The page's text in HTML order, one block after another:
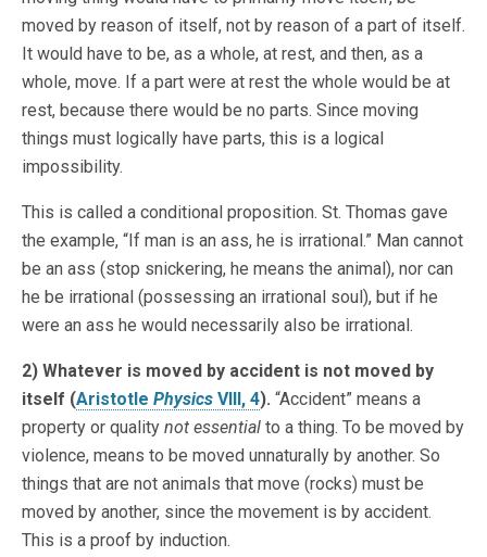
moved by reason of itself, not by reason of a part of itself.
It would have to be, as a whole, at rest, and then, as a
whole, move. If a part were at rest the whole would be at
rest, because there would be no parts. Since moving
things must logically have parts, this is a logical
impossibility.
This is called a conditional proposition. St. Thomas gave
the example, “If man is an ass, he is irrational.” Man cannot
be an ass (stop snickering, he means the animal), nor can
he be irrational (possessing an irrational soul), but if he
were an ass he would necessarily also be irrational.
2) Whatever is moved by accident is not moved by
itself (Aristotle Physics VIII, 4). “Accident” means a
property or quality not essential to a thing. To be moved by
violence, means to be moved unnaturally by another. So
things that are not animals that move (rocks) must be
moved by another, since the movement is by accident.
This is a proof by induction.